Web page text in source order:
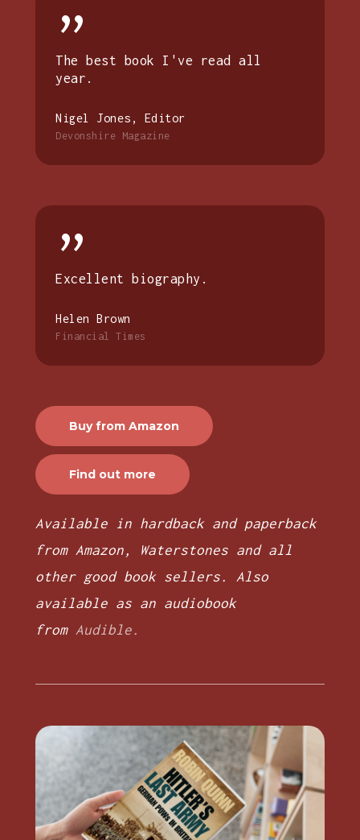
”
The best book I've read all
year.
Nigel Jones, Editor
Devonshire Magazine
”
Excellent biography.
Helen Brown
Financial Times
Buy from Amazon
Find out more
Available in hardback and paperback
from Amazon, Waterstones and all
other good book sellers. Also
available as an audiobook
from Audible.